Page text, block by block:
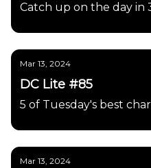
Catch up on the day in
Mar 13, 2024
DC Lite #85
5 of Tuesday's best
Mar 13, 2024